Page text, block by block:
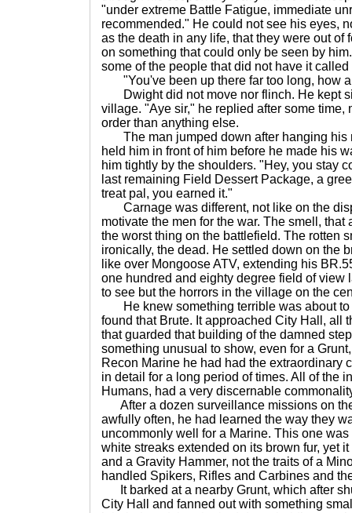
"under extreme Battle Fatigue, immediate
recommended." He could not see his eyes,
as the death in any life, that they were out of
on something that could only be seen by
some of the people that did not have it
"You've been up there far too long, how
Dwight did not move nor flinch. He kept
village. "Aye sir," he replied after some time,
order than anything else.
The man jumped down after hanging his
held him in front of him before he made his
him tightly by the shoulders. "Hey, you stay
last remaining Field Dessert Package, a
treat pal, you earned it."
Carnage was different, not like on the
motivate the men for the war. The smell, that
the worst thing on the battlefield. The rotten
ironically, the dead. He settled down on the
like over Mongoose ATV, extending his
one hundred and eighty degree field of view
to see but the horrors in the village on the
He knew something terrible was about to
found that Brute. It approached City Hall, all
that guarded that building of the damned
something unusual to show, even for a
Recon Marine he had had the extraordinary
in detail for a long period of times. All of the
Humans, had a very discernable
After a dozen surveillance missions on
awfully often, he had learned the way they
uncommonly well for a Marine. This one
white streaks extended on its brown fur, yet
and a Gravity Hammer, not the traits of a
handled Spikers, Rifles and Carbines and
It barked at a nearby Grunt, which after
City Hall and fanned out with something